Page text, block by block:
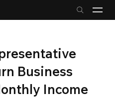
Business
Income